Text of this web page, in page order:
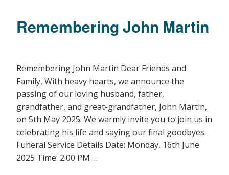
Remembering John Martin
Remembering John Martin Dear Friends and
Family, With heavy hearts, we announce the
passing of our loving husband, father,
grandfather, and great-grandfather, John Martin,
on 5th May 2025. We warmly invite you to join us in
celebrating his life and saying our final goodbyes.
Funeral Service Details Date: Monday, 16th June
2025 Time: 2.00 PM …